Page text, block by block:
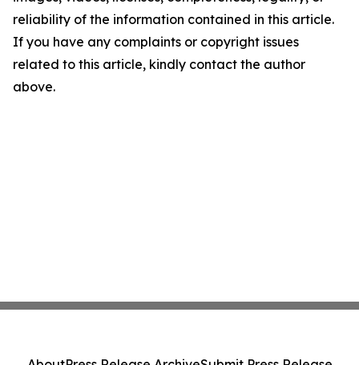
reliability of the information contained in this article.
If you have any complaints or copyright issues
related to this article, kindly contact the author
above.